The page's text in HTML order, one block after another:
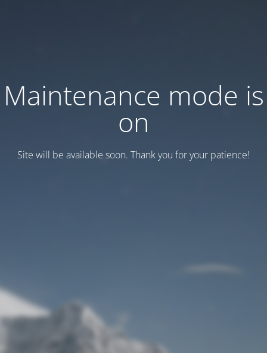
Maintenance mode is
on
Site will be available soon. Thank you for your patience!